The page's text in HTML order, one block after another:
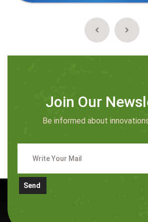
Join Our
Be informed about
Send